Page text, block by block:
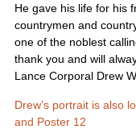
He gave his life for his
countrymen and
one of the noblest
thank you and will
Lance Corporal Drew
Drew’s portrait is also
and Poster 12